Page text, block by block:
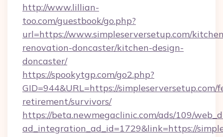
http://www.lillian-
too.com/guestbook/go.php?
url=https://www.simpleserversetup.com/
renovation-doncaster/kitchen-design-
doncaster/
https://spookytgp.com/go2.php?
GID=944&URL=https://simpleserversetup.com/
retirement/survivors/
https://beta.newmegaclinic.com/ads/109/
ad_integration_ad_id=1729&link=https://